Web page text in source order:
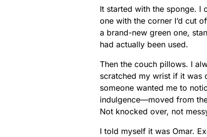
It started with the sponge. I
one with the corner I’d cut
a brand-new green one,
had actually been used.
Then the couch pillows. I
scratched my wrist if it was
someone wanted me to
indulgence—moved from
Not knocked over, not
I told myself it was Omar.